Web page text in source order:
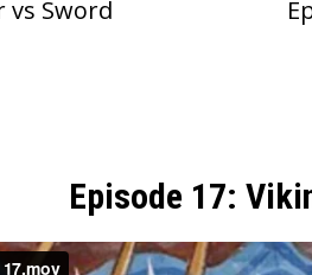
vs Sword
Episode 17: